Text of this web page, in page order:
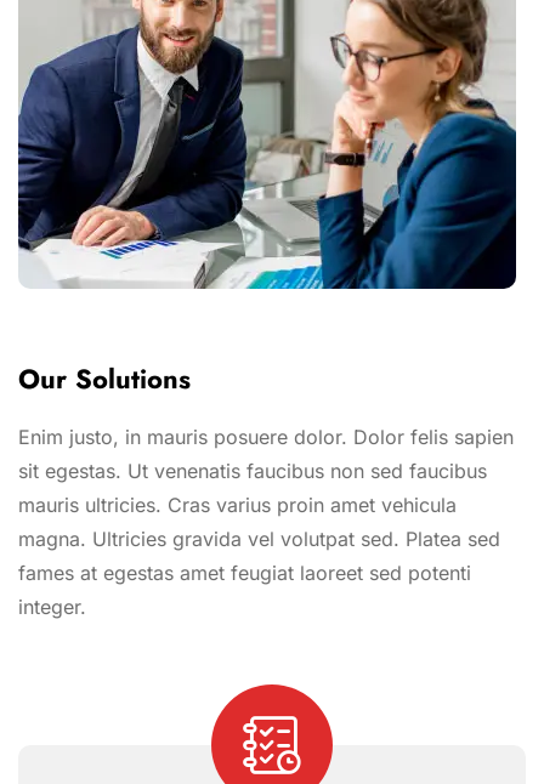
Our Solutions
Enim justo, in mauris posuere dolor. Dolor felis sapien
sit egestas. Ut venenatis faucibus non sed faucibus
mauris ultricies. Cras varius proin amet vehicula
magna. Ultricies gravida vel volutpat sed. Platea sed
fames at egestas amet feugiat laoreet sed potenti
integer.